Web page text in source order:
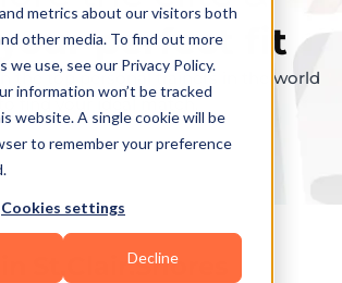
metrics about our visitors both
other media. To find out more
we use, see our Privacy Policy.
information won’t be tracked
website. A single cookie will be
to remember your preference
Cookies settings
Decline
perfect fit
the top personal trainers in the world
to find your ideal match.
St.Clair.Shores